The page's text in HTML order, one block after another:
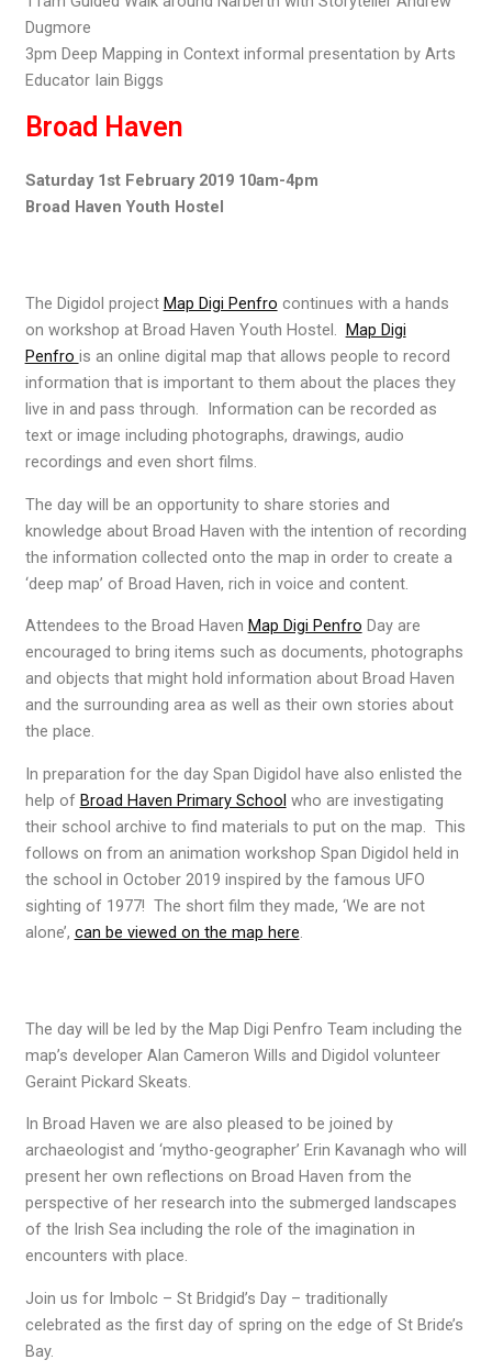
Dugmore
3pm Deep Mapping in Context informal presentation by Arts
Educator Iain Biggs
Broad Haven
Saturday 1st February 2019 10am-4pm
Broad Haven Youth Hostel
The Digidol project Map Digi Penfro continues with a hands
on workshop at Broad Haven Youth Hostel. Map Digi
Penfro is an online digital map that allows people to record
information that is important to them about the places they
live in and pass through. Information can be recorded as
text or image including photographs, drawings, audio
recordings and even short films.
The day will be an opportunity to share stories and
knowledge about Broad Haven with the intention of recording
the information collected onto the map in order to create a
‘deep map’ of Broad Haven, rich in voice and content.
Attendees to the Broad Haven Map Digi Penfro Day are
encouraged to bring items such as documents, photographs
and objects that might hold information about Broad Haven
and the surrounding area as well as their own stories about
the place.
In preparation for the day Span Digidol have also enlisted the
help of Broad Haven Primary School who are investigating
their school archive to find materials to put on the map. This
follows on from an animation workshop Span Digidol held in
the school in October 2019 inspired by the famous UFO
sighting of 1977! The short film they made, ‘We are not
alone’, can be viewed on the map here.
The day will be led by the Map Digi Penfro Team including the
map’s developer Alan Cameron Wills and Digidol volunteer
Geraint Pickard Skeats.
In Broad Haven we are also pleased to be joined by
archaeologist and ‘mytho-geographer’ Erin Kavanagh who will
present her own reflections on Broad Haven from the
perspective of her research into the submerged landscapes
of the Irish Sea including the role of the imagination in
encounters with place.
Join us for Imbolc – St Bridgid’s Day – traditionally
celebrated as the first day of spring on the edge of St Bride’s
Bay.